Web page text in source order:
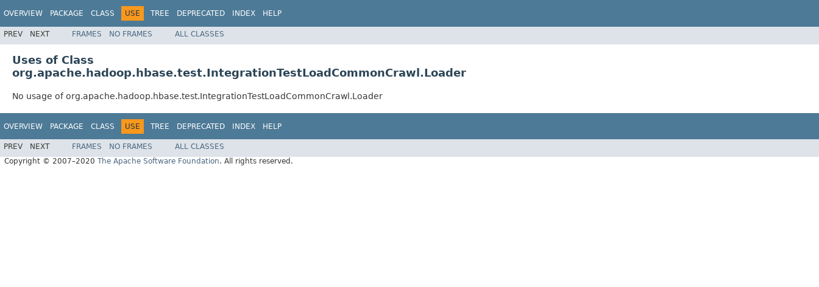
OVERVIEW PACKAGE CLASS USE TREE DEPRECATED INDEX HELP
PREV NEXT FRAMES NO FRAMES ALL CLASSES
Uses of Class
org.apache.hadoop.hbase.test.IntegrationTestLoadCommonCrawl.Loader
No usage of org.apache.hadoop.hbase.test.IntegrationTestLoadCommonCrawl.Loader
OVERVIEW PACKAGE CLASS USE TREE DEPRECATED INDEX HELP
PREV NEXT FRAMES NO FRAMES
ALL CLASSES
Copyright © 2007–2020 The Apache Software Foundation. All rights reserved.